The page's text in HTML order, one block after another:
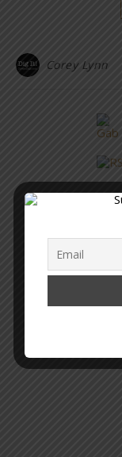
Corey Lynn
–